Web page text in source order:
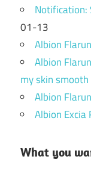
Notification:
01-13
Albion
Albion
my skin smooth
Albion
Albion Excia
What you